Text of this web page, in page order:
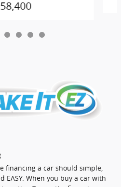
financing a car should simple,
EASY. When you buy a car with